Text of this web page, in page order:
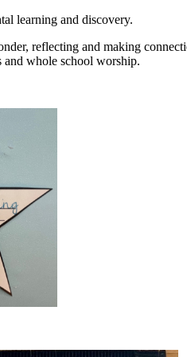
learning and discovery.
reflecting and making
and whole school worship.